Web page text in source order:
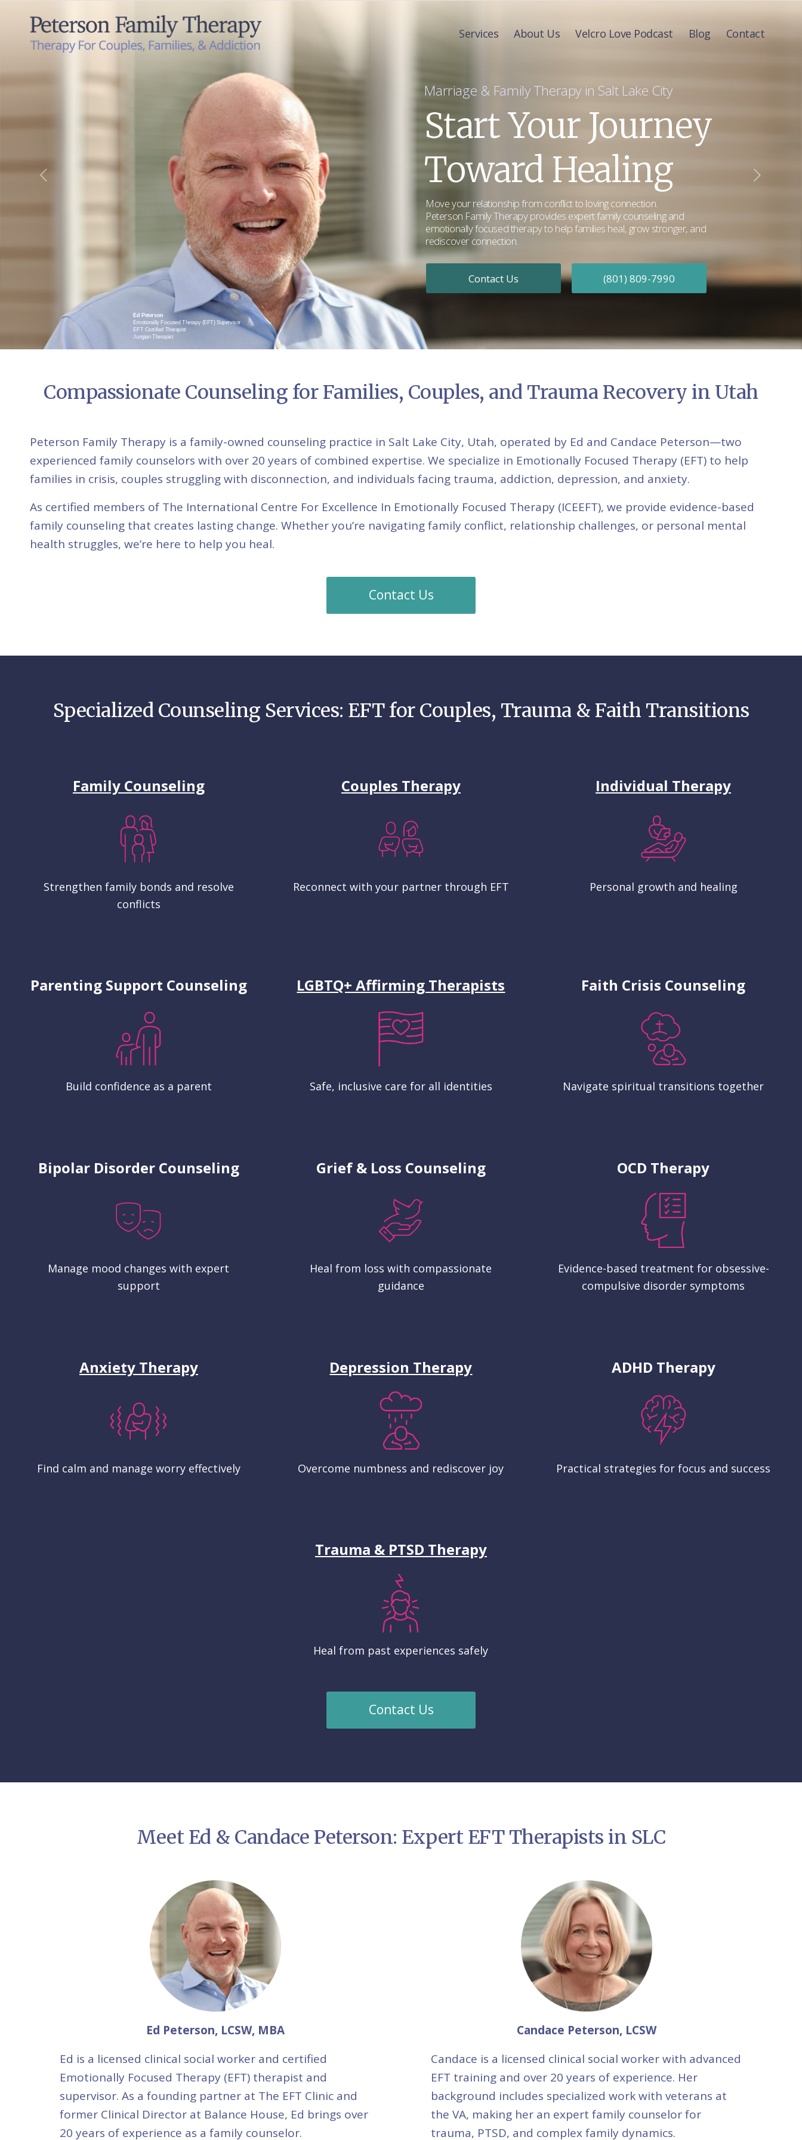
Services About Us Velcro Love Podcast Blog Contact
Ed Peterson
Emotionally Focused Therapy (EFT) Supervisor
EFT Certified Therapist
Jungian Therapist
Start Your Journey
Toward Healing
Move your relationship from conflict to loving connection.
Peterson Family Therapy provides expert family counseling and
emotionally focused therapy to help families heal, grow stronger, and
rediscover connection.
Marriage & Family Therapy in Salt Lake City
(801) 809-7990
Contact Us
Compassionate Counseling for Families, Couples, and Trauma Recovery in Utah
Peterson Family Therapy is a family-owned counseling practice in Salt Lake City, Utah, operated by Ed and Candace Peterson—two
experienced family counselors with over 20 years of combined expertise. We specialize in Emotionally Focused Therapy (EFT) to help
families in crisis, couples struggling with disconnection, and individuals facing trauma, addiction, depression, and anxiety.
As certified members of The International Centre For Excellence In Emotionally Focused Therapy (ICEEFT), we provide evidence-based
family counseling that creates lasting change. Whether you’re navigating family conflict, relationship challenges, or personal mental
health struggles, we’re here to help you heal.
Contact Us
Specialized Counseling Services: EFT for Couples, Trauma & Faith Transitions
Family Counseling
Strengthen family bonds and resolve
conflicts
Couples Therapy
Reconnect with your partner through EFT
Individual Therapy
Personal growth and healing
Parenting Support Counseling
Build confidence as a parent
LGBTQ+ Affirming Therapists
Safe, inclusive care for all identities
Faith Crisis Counseling
Navigate spiritual transitions together
Bipolar Disorder Counseling
Manage mood changes with expert
support
Grief & Loss Counseling
Heal from loss with compassionate
guidance
OCD Therapy
Evidence-based treatment for obsessive-
compulsive disorder symptoms
Anxiety Therapy
Find calm and manage worry effectively
Depression Therapy
Overcome numbness and rediscover joy
ADHD Therapy
Practical strategies for focus and success
Trauma & PTSD Therapy
Heal from past experiences safely
Contact Us
Meet Ed & Candace Peterson: Expert EFT Therapists in SLC
Ed Peterson, LCSW, MBA
Ed is a licensed clinical social worker and certified
Emotionally Focused Therapy (EFT) therapist and
supervisor. As a founding partner at The EFT Clinic and
former Clinical Director at Balance House, Ed brings over
20 years of experience as a family counselor.
Candace Peterson, LCSW
Candace is a licensed clinical social worker with advanced
EFT training and over 20 years of experience. Her
background includes specialized work with veterans at
the VA, making her an expert family counselor for
trauma, PTSD, and complex family dynamics.